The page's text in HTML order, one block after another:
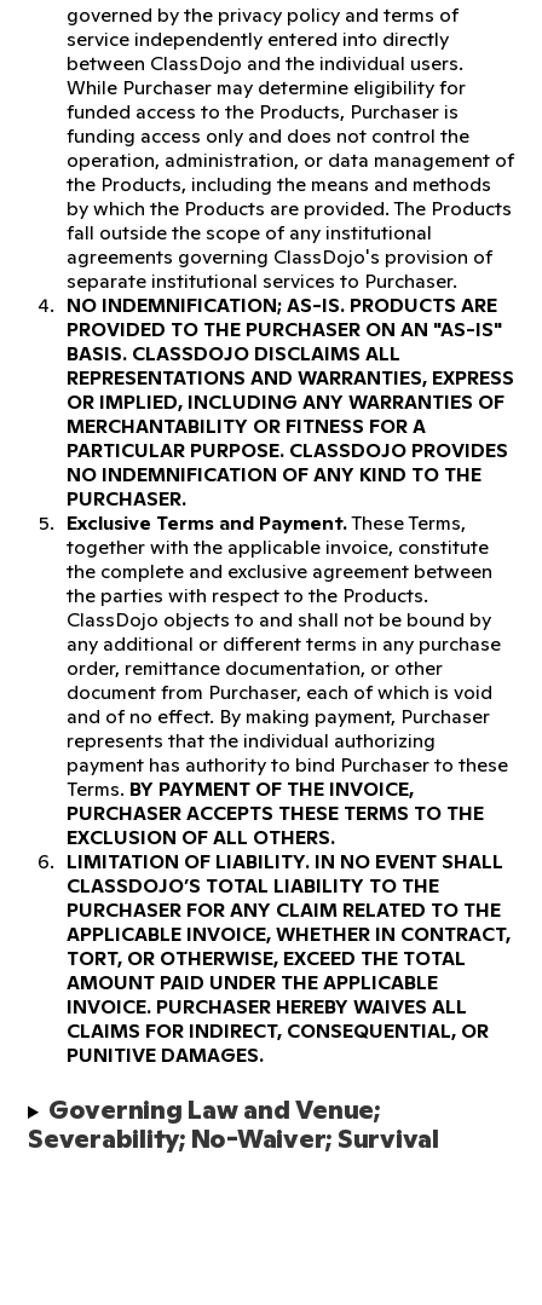
governed by the privacy policy and terms of
service independently entered into directly
between ClassDojo and the individual users.
While Purchaser may determine eligibility for
funded access to the Products, Purchaser is
funding access only and does not control the
operation, administration, or data management of
the Products, including the means and methods
by which the Products are provided. The Products
fall outside the scope of any institutional
agreements governing ClassDojo's provision of
separate institutional services to Purchaser.
NO INDEMNIFICATION; AS-IS. PRODUCTS ARE
PROVIDED TO THE PURCHASER ON AN "AS-IS"
BASIS. CLASSDOJO DISCLAIMS ALL
REPRESENTATIONS AND WARRANTIES, EXPRESS
OR IMPLIED, INCLUDING ANY WARRANTIES OF
MERCHANTABILITY OR FITNESS FOR A
PARTICULAR PURPOSE. CLASSDOJO PROVIDES
NO INDEMNIFICATION OF ANY KIND TO THE
PURCHASER.
Exclusive Terms and Payment.These Terms,
together with the applicable invoice, constitute
the complete and exclusive agreement between
the parties with respect to the Products.
ClassDojo objects to and shall not be bound by
any additional or different terms in any purchase
order, remittance documentation, or other
document from Purchaser, each of which is void
and of no effect. By making payment, Purchaser
represents that the individual authorizing
payment has authority to bind Purchaser to these
Terms. BY PAYMENT OF THE INVOICE,
PURCHASER ACCEPTS THESE TERMS TO THE
EXCLUSION OF ALL OTHERS.
LIMITATION OF LIABILITY. IN NO EVENT SHALL
CLASSDOJO’S TOTAL LIABILITY TO THE
PURCHASER FOR ANY CLAIM RELATED TO THE
APPLICABLE INVOICE, WHETHER IN CONTRACT,
TORT, OR OTHERWISE, EXCEED THE TOTAL
AMOUNT PAID UNDER THE APPLICABLE
INVOICE. PURCHASER HEREBY WAIVES ALL
CLAIMS FOR INDIRECT, CONSEQUENTIAL, OR
PUNITIVE DAMAGES.
Governing Law and Venue;
Severability; No-Waiver; Survival